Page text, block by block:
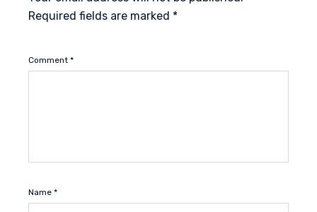
Required fields are marked *
Comment *
Name *